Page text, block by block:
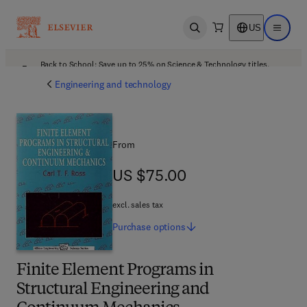
Open search US Open
Back to School: Save up to 25% on Science & Technology titles.
Engineering and technology
Finite Element Programs in
Structural Engineering and
From
US $75.00
US $75.00
excl. sales tax
Purchase options